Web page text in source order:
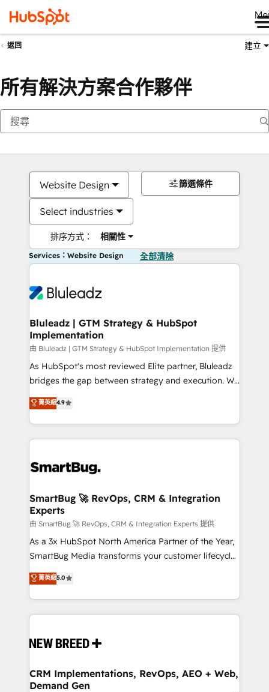
返回 建立
所有解決方案合作夥伴
Website Design
Select industries
排序方式： 相關性
篩選條件
Services：Website Design 全部清除
Bluleadz | GTM Strategy & HubSpot
Implementation
由 Bluleadz | GTM Strategy & HubSpot Implementation 提供
As HubSpot's most reviewed Elite partner, Bluleadz
bridges the gap between strategy and execution. We
don't just "set up tools" — we install the GTM
Operating System (GTM OS) to align your leadership
and engineer a portal that drives predictable
revenue velocity. 🚀 GTM Strategy & Alignment
stalling growth. Fix your ICP, Math, and Story to stop
Scalable Architecture: Zero-technical-debt setup
across all Hubs, validated by our 7 HubSpot
Accreditations. AI-Powered RevOps: Breeze AI,
custom AI agents, and high-integrity migrations for
total reporting clarity. Security & Compliance: SOC 2
security. 🏆 Why Bluleadz? GTM OS Partner | 16+
Years Experience | 1,000+ Five-Star Reviews
菁英級4.9
SmartBug 🚀 RevOps, CRM & Integration
Experts
由 SmartBug 🚀 RevOps, CRM & Integration Experts 提供
As a 3x HubSpot North America Partner of the Year,
SmartBug Media transforms your customer lifecycle
into a revenue engine. Our unified ecosystem
includes specialized divisions Globalia (AI &
Software) and Point Success Media (Paid Media),
making this the official home for all three brands. 🔄
and system integrations powered by Globalia’s
trainers to drive platform adoption. 📈 Revenue
Generation - Full-funnel marketing and high-
菁英級5.0
CRM Implementations, RevOps, AEO + Web,
Demand Gen